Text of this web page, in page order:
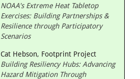
NOAA's Extreme Heat Tabletop
Exercises: Building Partnerships &
Resilience through Participatory
Scenarios
Cat Hebson, Footprint Project
Building Resiliency Hubs: Advancing
Hazard Mitigation Through